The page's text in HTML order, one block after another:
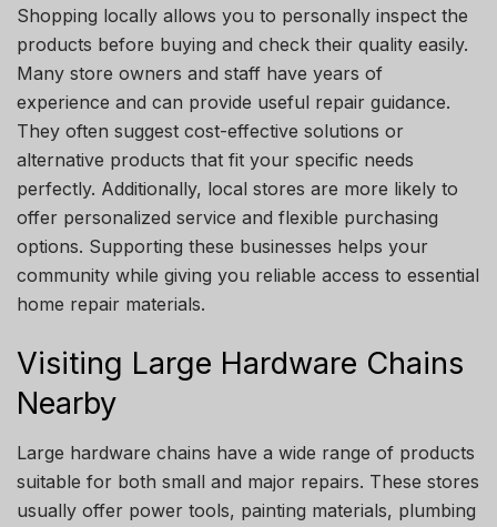
Shopping locally allows you to personally inspect the
products before buying and check their quality easily.
Many store owners and staff have years of
experience and can provide useful repair guidance.
They often suggest cost-effective solutions or
alternative products that fit your specific needs
perfectly. Additionally, local stores are more likely to
offer personalized service and flexible purchasing
options. Supporting these businesses helps your
community while giving you reliable access to essential
home repair materials.
Visiting Large Hardware Chains
Nearby
Large hardware chains have a wide range of products
suitable for both small and major repairs. These stores
usually offer power tools, painting materials, plumbing